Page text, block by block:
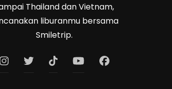
Thailand dan Vietnam,
liburanmu bersama
Smiletrip.